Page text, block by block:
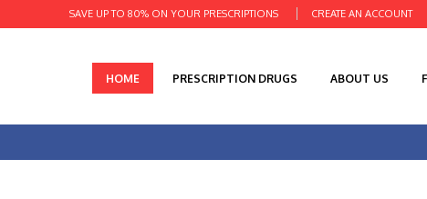
CREATE AN ACCOUNT
SAVE UP TO 80% ON YOUR PRESCRIPTIONS
HOME PRESCRIPTION DRUGS ABOUT US